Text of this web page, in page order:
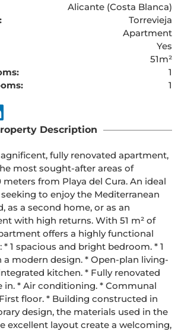
Alicante (Costa Blanca)
Torrevieja
Apartment
Yes
51m²
1
1
Description
fully renovated apartment,
most sought-after areas of
meters from Playa del Cura. An ideal
to enjoy the Mediterranean
as a second home, or as an
with high returns. With 51 m² of
offers a highly functional
1 spacious and bright bedroom. * 1
modern design. * Open-plan living-
kitchen. * Fully renovated
in. * Air conditioning. * Communal
floor. * Building constructed in
design, the materials used in the
excellent layout create a welcoming,